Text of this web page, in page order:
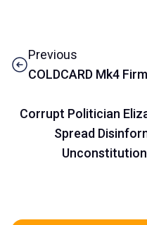
Previous
COLDCARD Mk4
Corrupt Politician
Spread